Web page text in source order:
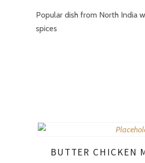
Popular dish from North India
spices
BUTTER CHICKEN